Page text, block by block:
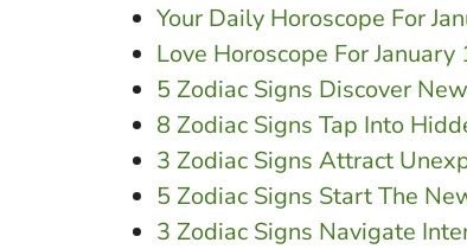
Your Daily Horoscope For
Love Horoscope For
5 Zodiac Signs Discover
8 Zodiac Signs Tap Into
3 Zodiac Signs Attract
5 Zodiac Signs Start The
3 Zodiac Signs Navigate